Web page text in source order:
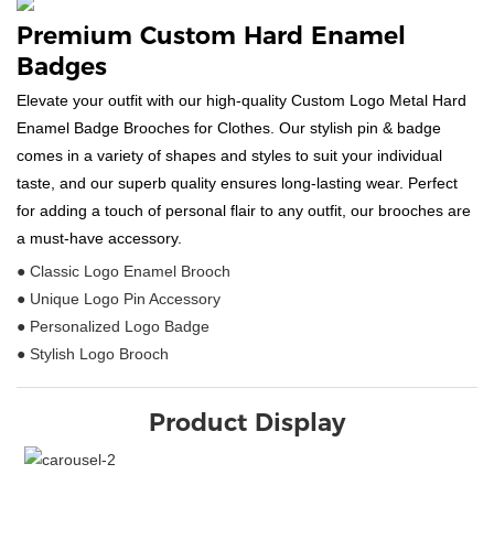
Premium Custom Hard Enamel
Badges
Elevate your outfit with our high-quality Custom Logo Metal Hard
Enamel Badge Brooches for Clothes. Our stylish pin & badge
comes in a variety of shapes and styles to suit your individual
taste, and our superb quality ensures long-lasting wear. Perfect
for adding a touch of personal flair to any outfit, our brooches are
a must-have accessory.
● Classic Logo Enamel Brooch
● Unique Logo Pin Accessory
● Personalized Logo Badge
● Stylish Logo Brooch
Product Display